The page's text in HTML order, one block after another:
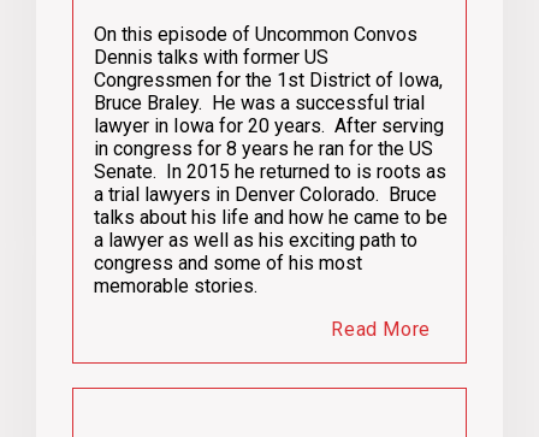
On this episode of Uncommon Convos
Dennis talks with former US
Congressmen for the 1st District of Iowa,
Bruce Braley. He was a successful trial
lawyer in Iowa for 20 years. After serving
in congress for 8 years he ran for the US
Senate. In 2015 he returned to is roots as
a trial lawyers in Denver Colorado. Bruce
talks about his life and how he came to be
a lawyer as well as his exciting path to
congress and some of his most
memorable stories.
Read More